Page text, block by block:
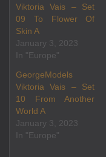
Viktoria Vais – Set
09 To Flower Of
Skin A
January 3, 2023
In "Europe"
GeorgeModels
Viktoria Vais – Set
10 From Another
World A
January 3, 2023
In "Europe"